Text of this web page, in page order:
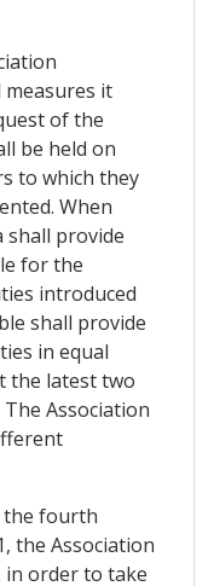
it
of the
be held on
to which they
When
shall provide
for the
introduced
shall provide
in equal
the latest two
Association
the fourth
the Association
in order to take